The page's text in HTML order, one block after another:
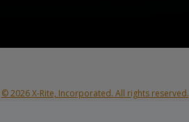
© 2026 X-Rite, Incorporated. All rights reserved.